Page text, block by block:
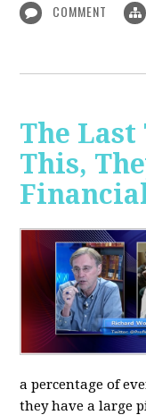
COMMENT
The
This,
a percentage of
they have a large